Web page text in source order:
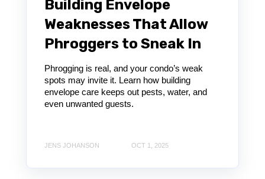
Building Envelope
Weaknesses That Allow
Phroggers to Sneak In
Phrogging is real, and your condo’s weak
spots may invite it. Learn how building
envelope care keeps out pests, water, and
even unwanted guests.
JENS JOHANSON OCT 1, 2025